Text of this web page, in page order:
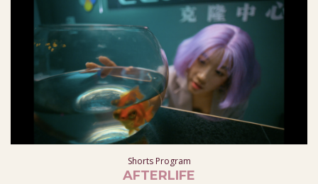
Shorts Program
AFTERLIFE